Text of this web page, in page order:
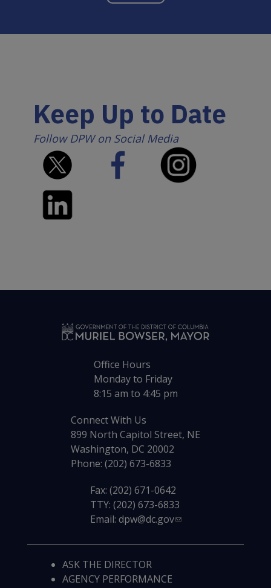
Keep Up to Date
Follow DPW on Social Media
Office Hours
Monday to Friday
8:15 am to 4:45 pm
Connect With Us
899 North Capitol Street, NE
Washington, DC 20002
Phone: (202) 673-6833
Fax: (202) 671-0642
TTY: (202) 673-6833
Email: dpw@dc.gov
ASK THE DIRECTOR
AGENCY PERFORMANCE